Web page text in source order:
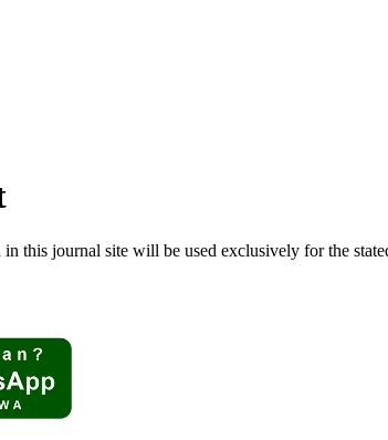
in this journal site will be used exclusively for the